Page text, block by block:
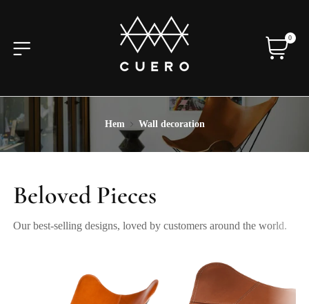
0
Hem Wall decoration
Beloved Pieces
Our best-selling designs, loved by customers around the world.